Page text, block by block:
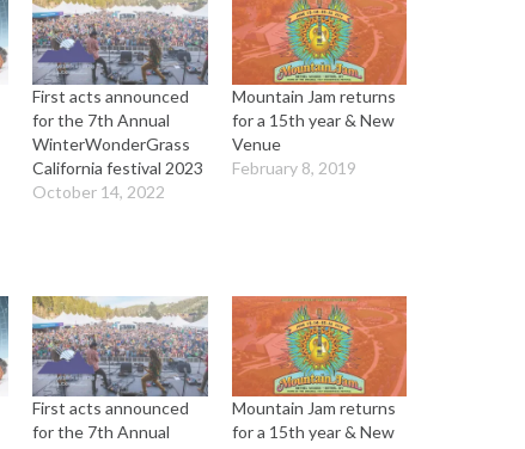
First acts announced
for the 7th Annual
WinterWonderGrass
California festival 2023
October 14, 2022
Mountain Jam returns
for a 15th year & New
Venue
February 8, 2019
First acts announced
for the 7th Annual
Mountain Jam returns
for a 15th year & New